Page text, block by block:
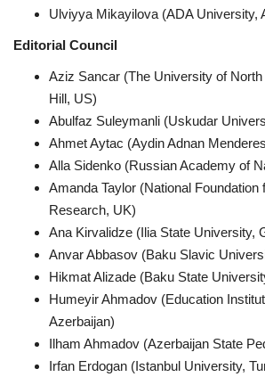
Ulviyya Mikayilova (ADA University,
Editorial Council
Aziz Sancar (The University of
Hill, US)
Abulfaz Suleymanli (Uskudar
Ahmet Aytac (Aydin Adnan
Alla Sidenko (Russian Academy of
Amanda Taylor (National Foundation
Research, UK)
Ana Kirvalidze (Ilia State University,
Anvar Abbasov (Baku Slavic
Hikmat Alizade (Baku State
Humeyir Ahmadov (Education
Azerbaijan)
Ilham Ahmadov (Azerbaijan State
Irfan Erdogan (Istanbul University,